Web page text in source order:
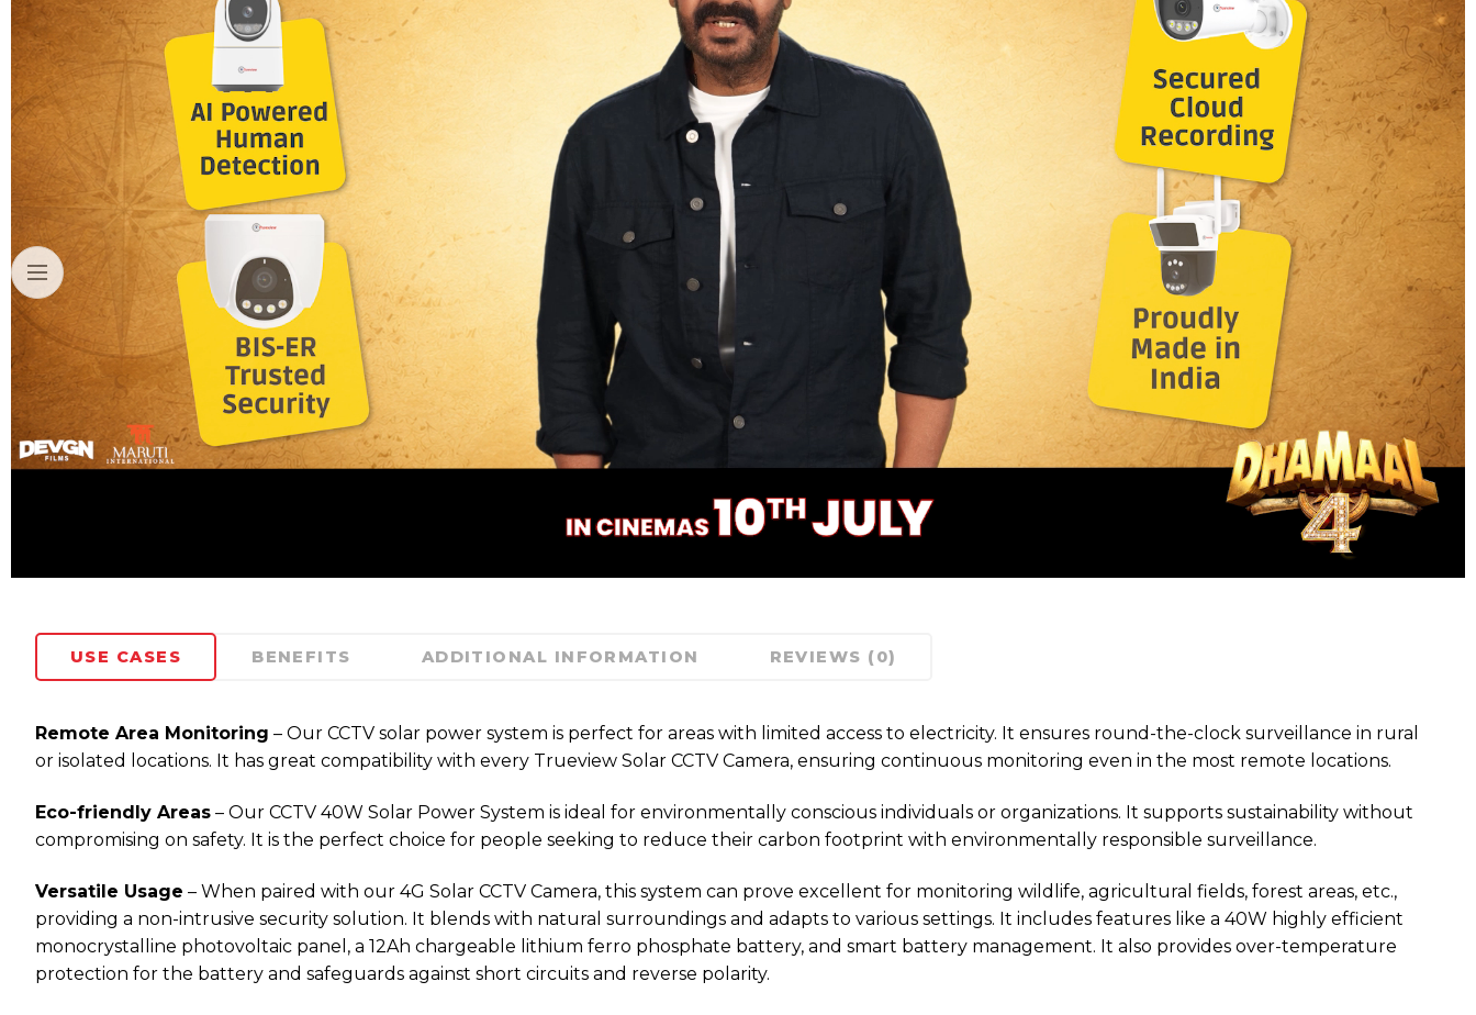
USE CASES BENEFITS ADDITIONAL INFORMATION REVIEWS (0)
Remote Area Monitoring – Our CCTV solar power system is perfect for areas with limited access to electricity. It ensures round-the-clock surveillance in rural
or isolated locations. It has great compatibility with every Trueview Solar CCTV Camera, ensuring continuous monitoring even in the most remote locations.
Eco-friendly Areas – Our CCTV 40W Solar Power System is ideal for environmentally conscious individuals or organizations. It supports sustainability without
compromising on safety. It is the perfect choice for people seeking to reduce their carbon footprint with environmentally responsible surveillance.
Versatile Usage – When paired with our 4G Solar CCTV Camera, this system can prove excellent for monitoring wildlife, agricultural fields, forest areas, etc.,
providing a non-intrusive security solution. It blends with natural surroundings and adapts to various settings. It includes features like a 40W highly efficient
monocrystalline photovoltaic panel, a 12Ah chargeable lithium ferro phosphate battery, and smart battery management. It also provides over-temperature
protection for the battery and safeguards against short circuits and reverse polarity.